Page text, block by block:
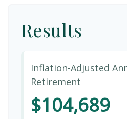
Results
Inflation-Adjusted
Retirement
$104,689